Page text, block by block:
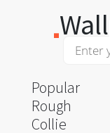
Popular
Rough
Collie